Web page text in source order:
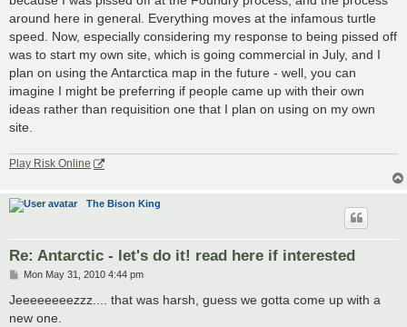
around here in general. Everything moves at the infamous turtle
speed. Now, especially considering my response to being pissed off
was to start my own site, which is going commercial in July, and I
plan on using the Antarctica map in the future - well, you can
imagine I might be preferring if people came up with their own
ideas rather than requisition one that I plan on using on my own
site.
Play Risk Online
The Bison King
Re: Antarctic - let's do it! read here if interested
P
s
Mon May 31, 2010 4:44 pm
Jeeeeeeeezzz.... that was harsh, guess we gotta come up with a
new one.